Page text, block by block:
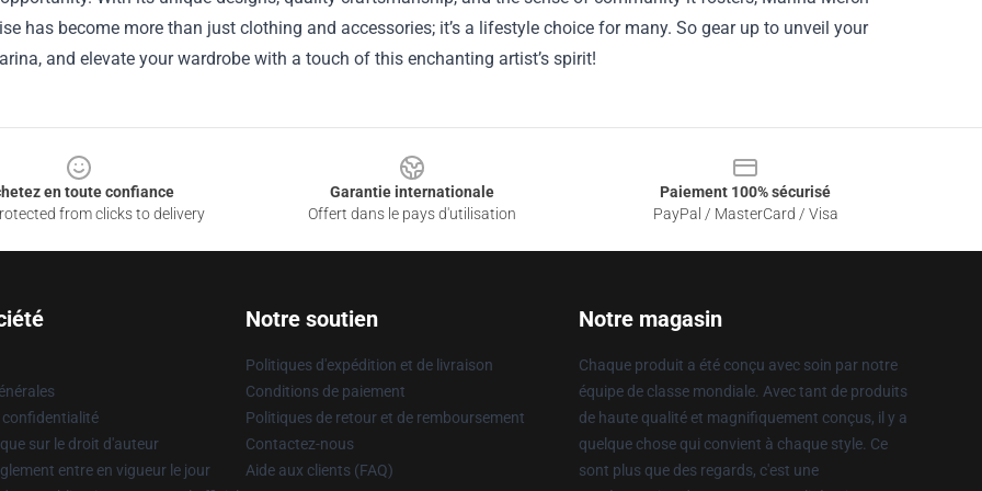
has become more than just clothing and accessories; it’s a lifestyle choice for many. So gear up to unveil your
and elevate your wardrobe with a touch of this enchanting artist’s spirit!
en toute confiance
from clicks to delivery
Garantie internationale
Offert dans le pays d'utilisation
Paiement 100% sécurisé
PayPal / MasterCard / Visa
confidentialité
sur le droit d'auteur
entre en vigueur le jour
Notre soutien
Politiques d'expédition et de livraison
Conditions de paiement
Politiques de retour et de remboursement
Contactez-nous
Aide aux clients (FAQ)
Notre magasin
Chaque produit a été conçu avec soin par notre
équipe de classe mondiale. Avec tant de produits
de haute qualité et magnifiquement conçus, il y a
quelque chose qui convient à chaque style. Ce
sont plus que des regards, c'est une